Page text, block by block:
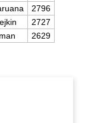
2796
2727
2629